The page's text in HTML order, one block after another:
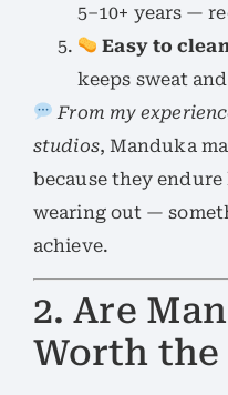
5–10+ years —
Easy to
keeps sweat
From my
studios, Manduka
because they
wearing out —
achieve.
2. Are
Worth the